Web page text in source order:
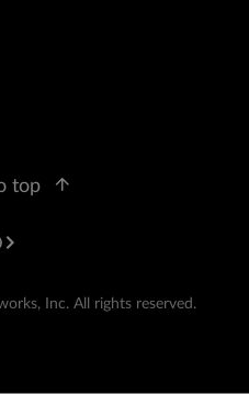
Inc. All rights reserved.
top